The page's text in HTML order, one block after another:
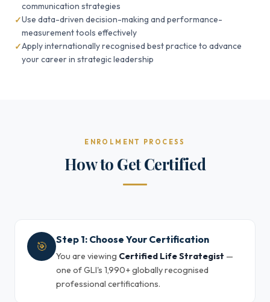
communication strategies
Use data-driven decision-making and performance-
measurement tools effectively
Apply internationally recognised best practice to advance
your career in strategic leadership
ENROLMENT PROCESS
How to Get Certified
🎯 Step 1: Choose Your Certification
You are viewing Certified Life Strategist —
one of GLI's 1,990+ globally recognised
professional certifications.